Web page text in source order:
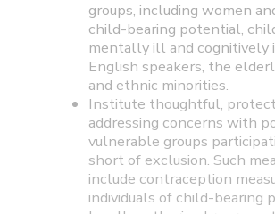
groups, including women
child-bearing potential,
mentally ill and cognitively
English speakers, the
and ethnic minorities.
Institute thoughtful,
addressing concerns with
vulnerable groups
short of exclusion. Such
include contraception
individuals of child-bearing